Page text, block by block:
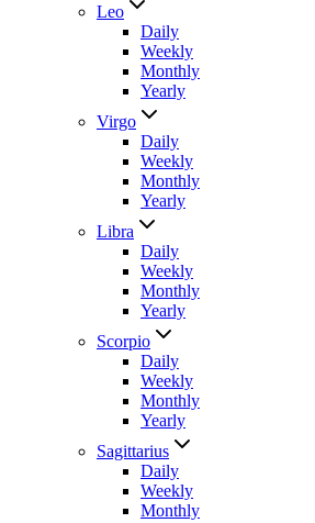
Leo
Daily
Weekly
Monthly
Yearly
Virgo
Daily
Weekly
Monthly
Yearly
Libra
Daily
Weekly
Monthly
Yearly
Scorpio
Daily
Weekly
Monthly
Yearly
Sagittarius
Daily
Weekly
Monthly